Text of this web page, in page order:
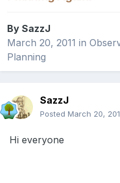
By SazzJ
March 20, 2011 in
Planning
SazzJ
Posted March 20,
Hi everyone